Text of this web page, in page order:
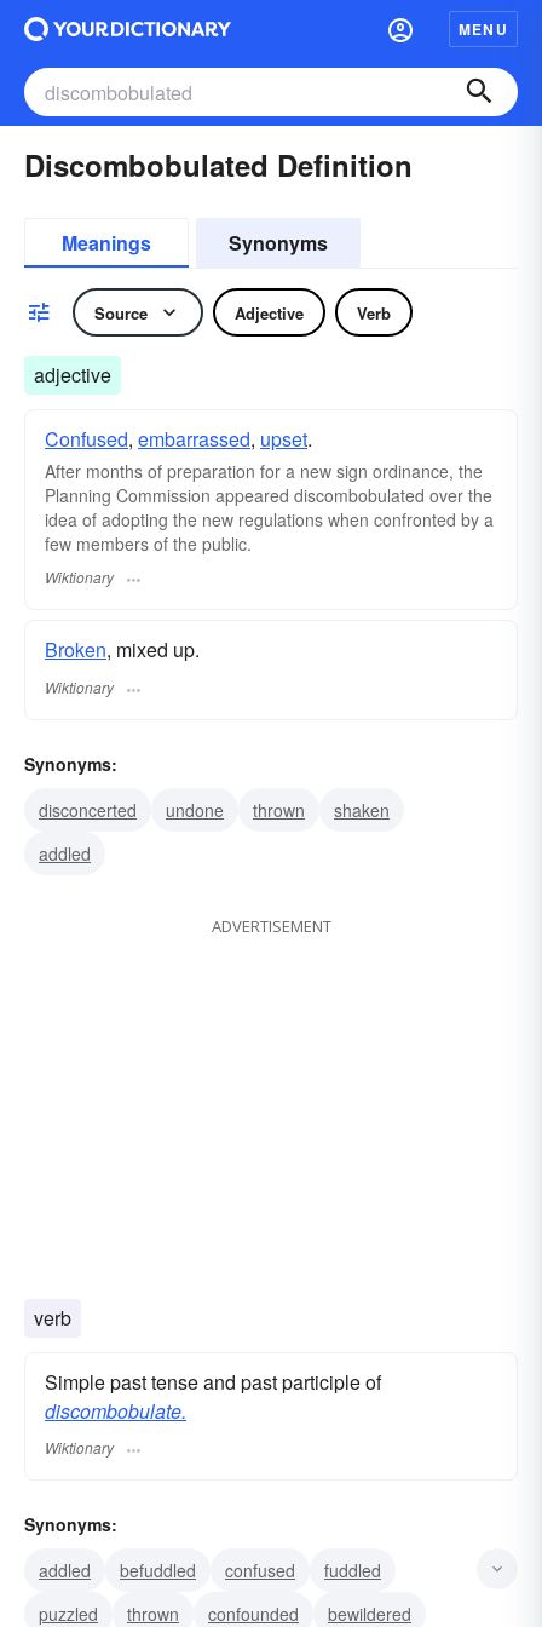
MENU
Discombobulated Definition
Meanings Synonyms
Source Adjective Verb
adjective
Confused, embarrassed, upset.
After months of preparation for a new sign ordinance, the
Planning Commission appeared discombobulated over the
idea of adopting the new regulations when confronted by a
few members of the public.
Wiktionary
Broken, mixed up.
Wiktionary
Synonyms:
disconcerted
undone thrown
shaken
addled
ADVERTISEMENT
verb
Simple past tense and past participle of
discombobulate.
Wiktionary
Synonyms:
addled
befuddled confused
fuddled
puzzled
thrown confounded
bewildered